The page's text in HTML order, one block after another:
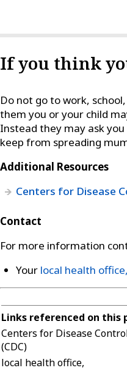
If you think
Do not go to work,
them you or your child
Instead they may ask
keep from spreading
Additional Resources
Centers for Disease
Contact
For more information
Your local health office,
Links referenced on this
Centers for Disease
(CDC)
local health office,